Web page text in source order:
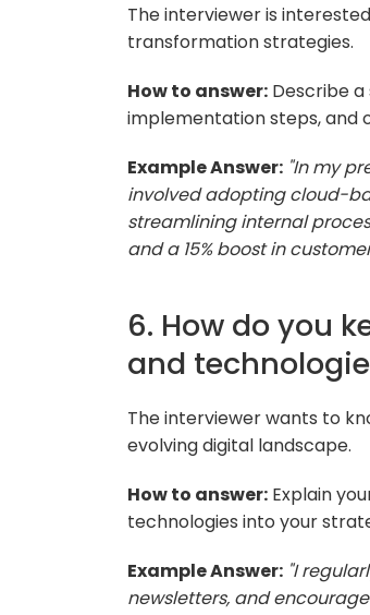
The interviewer is
transformation strategies.
How to answer: Describe
implementation steps, and
Example Answer: "In my
involved adopting cloud-
streamlining internal
and a 15% boost in
6. How do you
and
The interviewer wants to
evolving digital landscape.
How to answer: Explain
technologies into your
Example Answer: "I
newsletters, and